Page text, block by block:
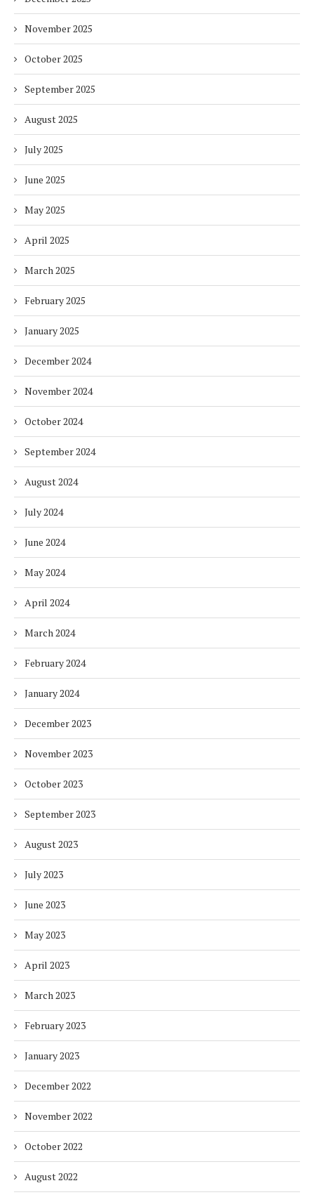
November 2025
October 2025
September 2025
August 2025
July 2025
June 2025
May 2025
April 2025
March 2025
February 2025
January 2025
December 2024
November 2024
October 2024
September 2024
August 2024
July 2024
June 2024
May 2024
April 2024
March 2024
February 2024
January 2024
December 2023
November 2023
October 2023
September 2023
August 2023
July 2023
June 2023
May 2023
April 2023
March 2023
February 2023
January 2023
December 2022
November 2022
October 2022
August 2022